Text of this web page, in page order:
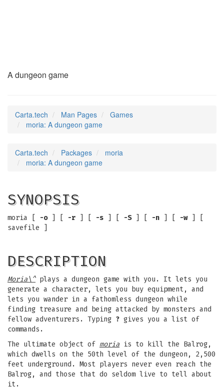
A dungeon game
Carta.tech Man Pages
Games
moria: A dungeon game
Carta.tech Packages
moria
moria: A dungeon game
SYNOPSIS
moria [ -o] [ -r -s -S] [ -n -w] [
savefile ]
DESCRIPTION
Moria\^plays a dungeon game with you. It lets you
generate a character, lets you buy equipment, and
lets you wander in a fathomless dungeon while
finding treasure and being attacked by monsters and
fellow adventurers. Typing ? gives you a list of
commands.
The ultimate object of moria is to kill the Balrog,
which dwells on the 50th level of the dungeon, 2,500
feet underground. Most players never even reach the
Balrog, and those that do seldom live to tell about
it.